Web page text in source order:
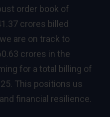
order book of
crores billed
are on track to
crores in the
for a total billing of
This positions us
financial resilience.